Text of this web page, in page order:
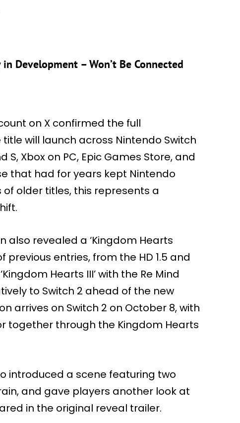
in Development – Won’t Be Connected
on X confirmed the full
will launch across Nintendo Switch
S, Xbox on PC, Epic Games Store, and
that had for years kept Nintendo
older titles, this represents a
also revealed a ‘Kingdom Hearts
previous entries, from the HD 1.5 and
Hearts III’ with the Re Mind
to Switch 2 ahead of the new
arrives on Switch 2 on October 8, with
together through the Kingdom Hearts
introduced a scene featuring two
and gave players another look at
in the original reveal trailer.